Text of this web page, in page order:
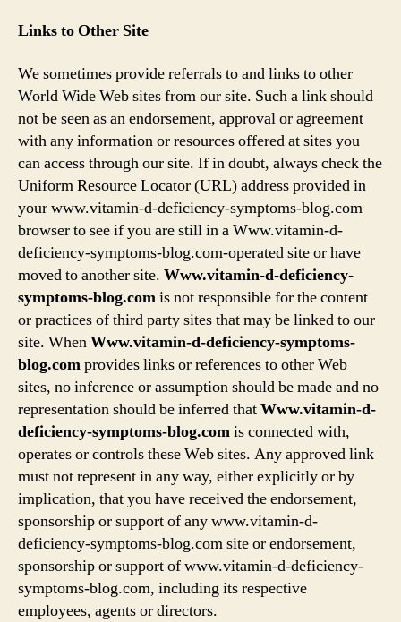
Links to Other Site
We sometimes provide referrals to and links to other
World Wide Web sites from our site. Such a link should
not be seen as an endorsement, approval or agreement
with any information or resources offered at sites you
can access through our site. If in doubt, always check the
Uniform Resource Locator (URL) address provided in
your www.vitamin-d-deficiency-symptoms-blog.com
browser to see if you are still in a Www.vitamin-d-
deficiency-symptoms-blog.com-operated site or have
moved to another site. Www.vitamin-d-deficiency-
symptoms-blog.comis not responsible for the content
or practices of third party sites that may be linked to our
site. WhenWww.vitamin-d-deficiency-symptoms-
blog.comprovides links or references to other Web
sites, no inference or assumption should be made and no
representation should be inferred thatWww.vitamin-d-
deficiency-symptoms-blog.comis connected with,
operates or controls these Web sites. Any approved link
must not represent in any way, either explicitly or by
implication, that you have received the endorsement,
sponsorship or support of any www.vitamin-d-
deficiency-symptoms-blog.com site or endorsement,
sponsorship or support of www.vitamin-d-deficiency-
symptoms-blog.com, including its respective
employees, agents or directors.